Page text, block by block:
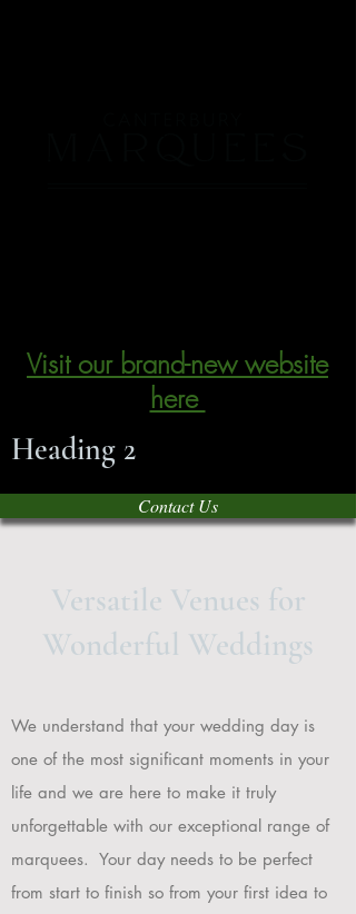
Visit our brand-new website
here
Heading 2
Contact Us
Versatile Venues for
Wonderful Weddings
We understand that your wedding day is
one of the most significant moments in your
life and we are here to make it truly
unforgettable with our exceptional range of
marquees. Your day needs to be perfect
from start to finish so from your first idea to